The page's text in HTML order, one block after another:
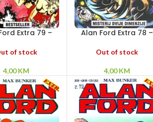
Extra 79 –
of stock
4,00KM
Alan Ford Extra 78 –
Out of stock
4,00KM